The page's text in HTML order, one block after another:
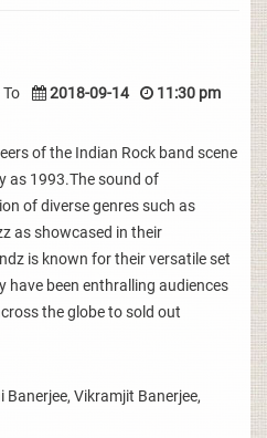
To 2018-09-14 11:30 pm
of the Indian Rock band scene
as 1993.The sound of
of diverse genres such as
as showcased in their
is known for their versatile set
have been enthralling audiences
the globe to sold out
Vikramjit Banerjee,